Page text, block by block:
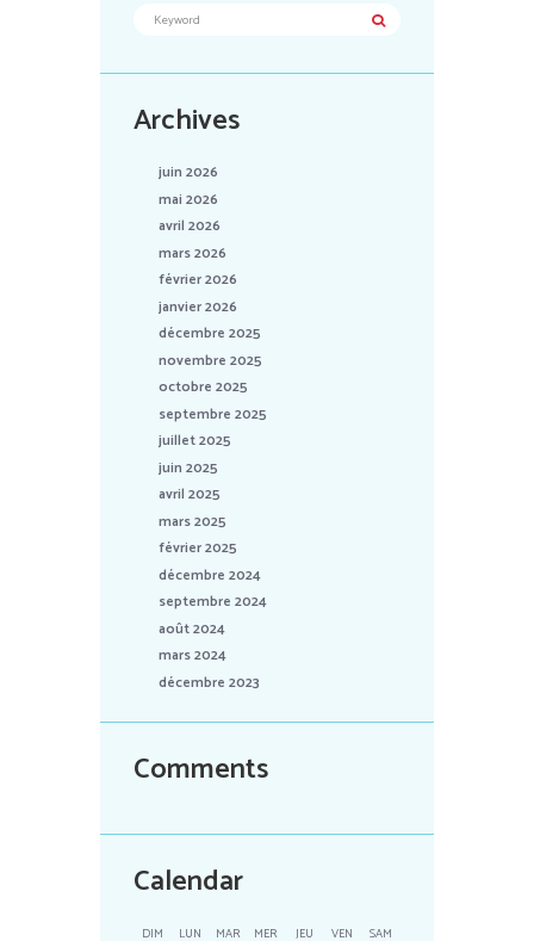
Archives
juin 2026
mai 2026
avril 2026
mars 2026
février 2026
janvier 2026
décembre 2025
novembre 2025
octobre 2025
septembre 2025
juillet 2025
juin 2025
avril 2025
mars 2025
février 2025
décembre 2024
septembre 2024
août 2024
mars 2024
décembre 2023
Comments
Calendar
DIM LUN MAR MER JEU VEN SAM